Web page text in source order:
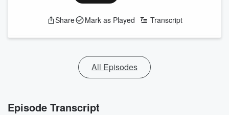
Share Mark as Played Transcript
All Episodes
Episode Transcript